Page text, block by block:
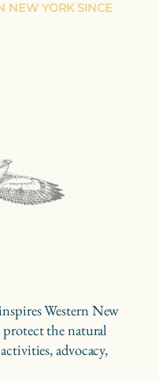
NEW YORK SINCE
Western New
the natural
advocacy,